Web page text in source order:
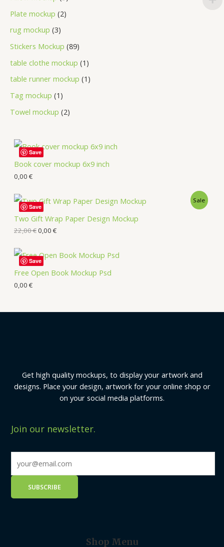
Plate mockup 2
rug mockup 3
Stickers Mockup 89
table clothe mockup 1
table runner mockup 1
Tag mockup 1
Towel mockup 2
Book cover mockup 6x9 inch
0,00 €
Save
Two Gift Wrap Paper Design Mockup
Sale
22,00€0,00 €
Save
Free Open Book Mockup Psd
0,00 €
Save
Get high quality mockups, to display your artwork and
designs. Place your design, artwork for your online shop or
on your social media platforms.
Join our newsletter.
Shop Menu